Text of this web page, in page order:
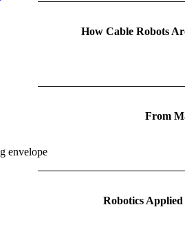
How Cable Robots
From
envelope
Robotics Applied